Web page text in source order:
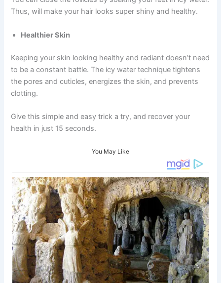
Thus, will make your hair looks super shiny and healthy.
Healthier Skin
Keeping your skin looking healthy and radiant doesn’t need
to be a constant battle. The icy water technique tightens
the pores and cuticles, energizes the skin, and prevents
clotting.
Give this simple and easy trick a try, and recover your
health in just 15 seconds.
You May Like